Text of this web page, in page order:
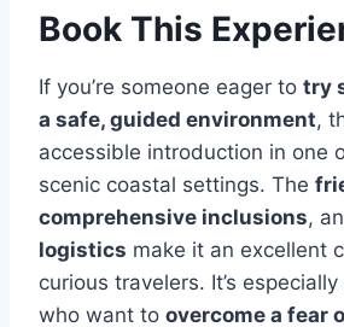
Book This
If you’re someone eager to try
a safe, guided environment,
accessible introduction in one
scenic coastal settings. The
comprehensive inclusions,
logistics make it an excellent
curious travelers. It’s
who want to overcome a fear